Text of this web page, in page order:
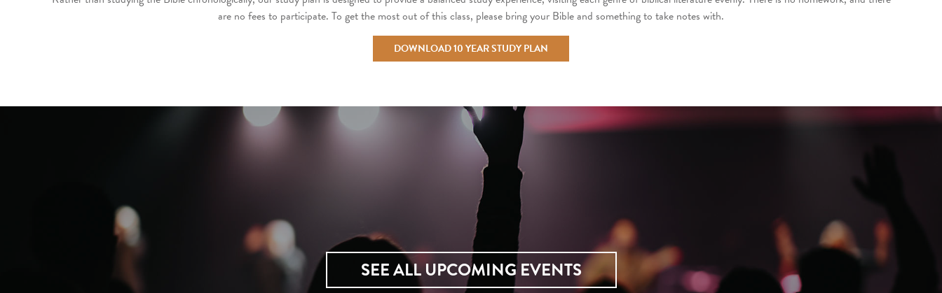
are no fees to participate. To get the most out of this class, please bring your Bible and something to take notes with.
DOWNLOAD 10 YEAR STUDY PLAN
SEE ALL UPCOMING EVENTS